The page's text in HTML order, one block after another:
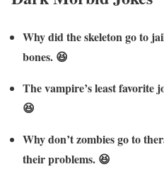
Why did the skeleton go to
bones. 😆
The vampire’s least favorite
😆
Why don’t zombies go to
their problems. 😆